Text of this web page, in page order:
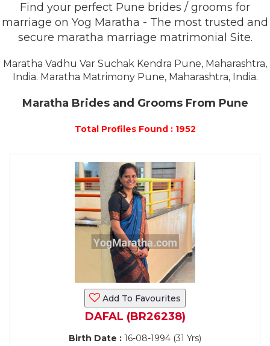
LOGIN
Find your perfect Pune brides / grooms for
marriage on Yog Maratha - The most trusted and
secure maratha marriage matrimonial Site.
Maratha Vadhu Var Suchak Kendra Pune, Maharashtra,
India. Maratha Matrimony Pune, Maharashtra, India.
Maratha Brides and Grooms From Pune
Total Profiles Found : 1952
Add To Favourites
DAFAL (BR26238)
Birth Date : 16-08-1994 (31 Yrs)